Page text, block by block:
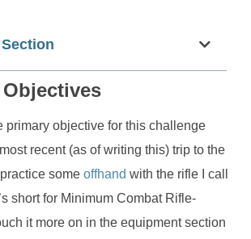
primary objective for this challenge
recent (as of writing this) trip to the
some offhand with the rifle I call
short for Minimum Combat Rifle-
it more on in the equipment section